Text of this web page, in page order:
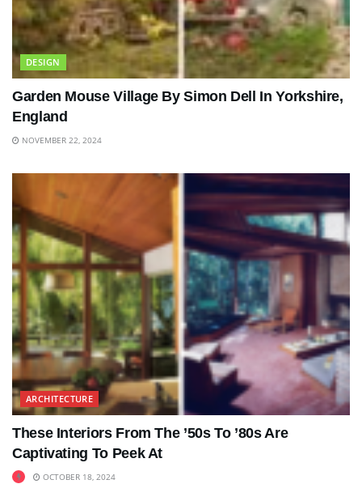
DESIGN
Garden Mouse Village By Simon Dell In Yorkshire,
England
NOVEMBER 22, 2024
ARCHITECTURE
These Interiors From The ’50s To ’80s Are
Captivating To Peek At
OCTOBER 18, 2024